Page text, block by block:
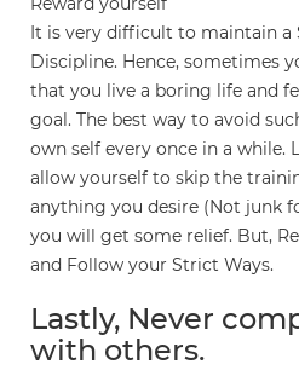
It is very difficult to maintain
Discipline. Hence, sometimes
that you live a boring life and
goal. The best way to avoid
own self every once in a while.
allow yourself to skip the
anything you desire (Not junk
you will get some relief. But,
and Follow your Strict Ways.
Lastly, Never
with others.